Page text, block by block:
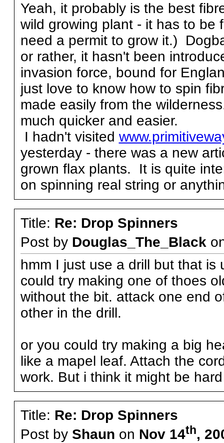
Yeah, it probably is the best
wild growing plant - it has to be
need a permit to grow it.)
or rather, it hasn't been
invasion force, bound for
just love to know how to spin
made easily from the
much quicker and easier.
I hadn't visited
yesterday - there was a new
grown flax plants. It is quite
on spinning real string or
Title: Re: Drop Spinners
Post by Douglas_The_Black
hmm I just use a drill but that
could try making one of thoes
without the bit. attack one end
other in the drill.
or you could try making a big
like a mapel leaf. Attach the
work. But i think it might be
Title: Re: Drop Spinners
Post by Shaun on Nov 14th,